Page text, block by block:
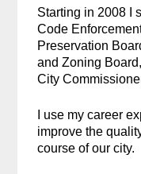
Starting in 2008 I
Code
Preservation
and Zoning
City
I use my career
improve the
course of our city.